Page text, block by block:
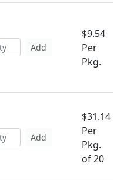
Add
$9.54
Per
Pkg.
Add
$31.14
Per
Pkg.
of 20